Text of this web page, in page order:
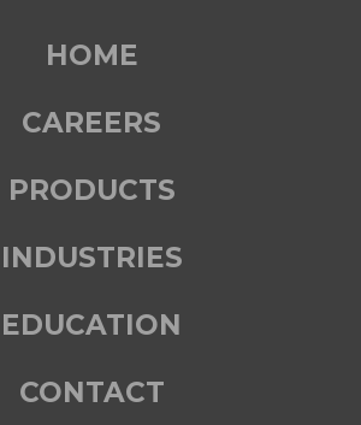
HOME
CAREERS
PRODUCTS
INDUSTRIES
EDUCATION
CONTACT